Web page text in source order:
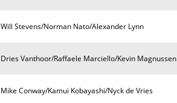
Will Stevens/Norman Nato/Alexander Lynn
Dries Vanthoor/Raffaele Marciello/Kevin Magnussen
Mike Conway/Kamui Kobayashi/Nyck de Vries